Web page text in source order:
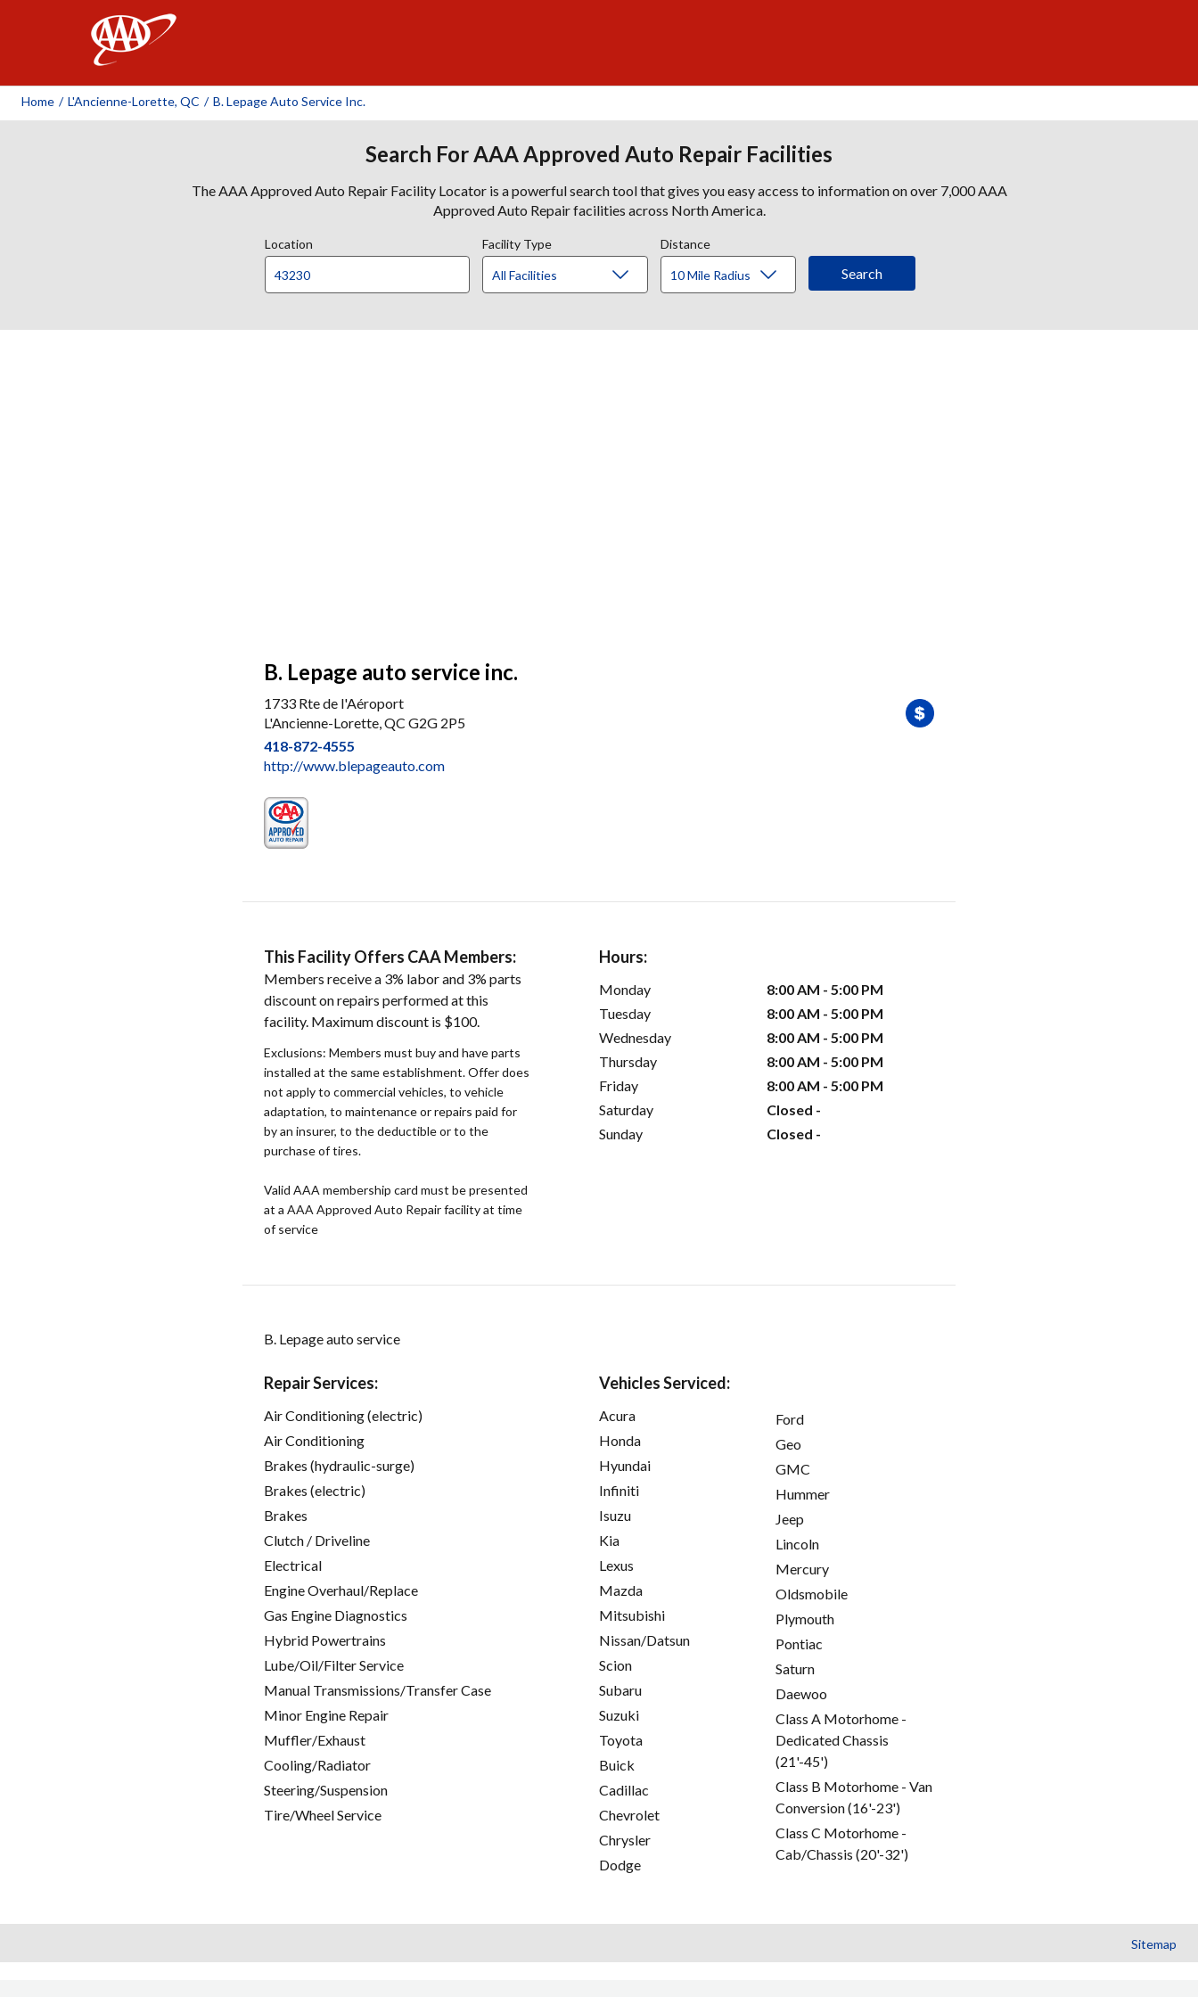
Home / L'Ancienne-Lorette, QC / B. Lepage Auto Service Inc.
Search For AAA Approved Auto Repair Facilities
The AAA Approved Auto Repair Facility Locator is a powerful search tool that gives you easy access to information on over 7,000 AAA
Approved Auto Repair facilities across North America.
Location Facility Type Distance
B. Lepage auto service inc.
1733 Rte de l'Aéroport
L'Ancienne-Lorette, QC G2G 2P5
418-872-4555
http://www.blepageauto.com
This Facility Offers CAA Members:
Members receive a 3% labor and 3% parts
discount on repairs performed at this
facility. Maximum discount is $100.
Exclusions: Members must buy and have parts
installed at the same establishment. Offer does
not apply to commercial vehicles, to vehicle
adaptation, to maintenance or repairs paid for
by an insurer, to the deductible or to the
purchase of tires.
Valid AAA membership card must be presented
at a AAA Approved Auto Repair facility at time
of service
Hours:
Monday
8:00 AM - 5:00 PM
Tuesday
8:00 AM - 5:00 PM
Wednesday
8:00 AM - 5:00 PM
Thursday
8:00 AM - 5:00 PM
Friday
8:00 AM - 5:00 PM
Saturday
Closed -
Sunday
Closed -
B. Lepage auto service
Repair Services:
Air Conditioning (electric)
Air Conditioning
Brakes (hydraulic-surge)
Brakes (electric)
Brakes
Clutch / Driveline
Electrical
Engine Overhaul/Replace
Gas Engine Diagnostics
Hybrid Powertrains
Lube/Oil/Filter Service
Manual Transmissions/Transfer Case
Minor Engine Repair
Muffler/Exhaust
Cooling/Radiator
Steering/Suspension
Tire/Wheel Service
Vehicles Serviced:
Acura
Honda
Hyundai
Infiniti
Isuzu
Kia
Lexus
Mazda
Mitsubishi
Nissan/Datsun
Scion
Subaru
Suzuki
Toyota
Buick
Cadillac
Chevrolet
Chrysler
Dodge
Ford
Geo
GMC
Hummer
Jeep
Lincoln
Mercury
Oldsmobile
Plymouth
Pontiac
Saturn
Daewoo
Class A Motorhome -
Dedicated Chassis
(21'-45')
Class B Motorhome - Van
Conversion (16'-23')
Class C Motorhome -
Cab/Chassis (20'-32')
Sitemap